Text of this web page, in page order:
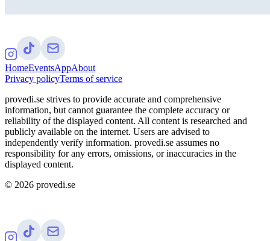
HomeEventsAppAbout
Privacy policyTerms of service
provedi.se strives to provide accurate and comprehensive
information, but cannot guarantee the complete accuracy or
reliability of the displayed content. All content is researched and
publicly available on the internet. Users are advised to
independently verify information. provedi.se assumes no
responsibility for any errors, omissions, or inaccuracies in the
displayed content.
© 2026 provedi.se